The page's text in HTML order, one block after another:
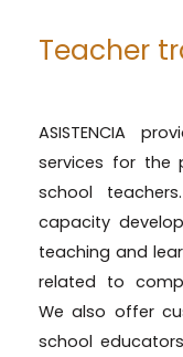
Teacher
ASISTENCIA
services for the
school
capacity
teaching and
related to
We also offer
school